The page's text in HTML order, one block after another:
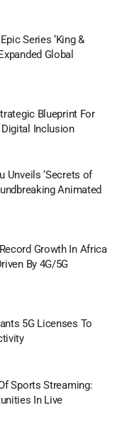
Series ‘King &
Global
Blueprint For
Inclusion
Unveils ‘Secrets of
Animated
Growth In Africa
By 4G/5G
5G Licenses To
Sports Streaming:
In Live